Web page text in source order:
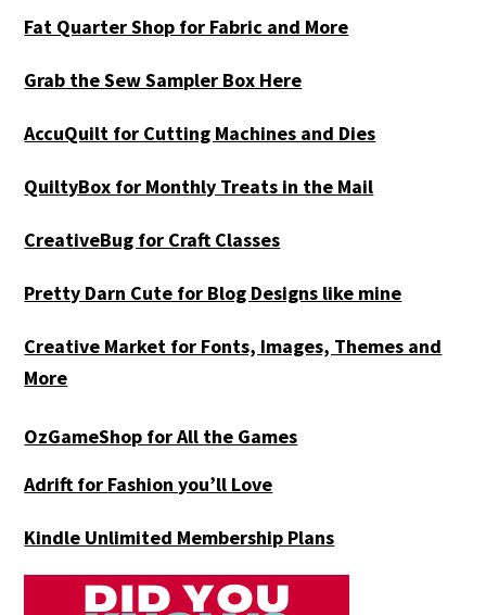
Fat Quarter Shop for Fabric and More
Grab the Sew Sampler Box Here
AccuQuilt for Cutting Machines and Dies
QuiltyBox for Monthly Treats in the Mail
CreativeBug for Craft Classes
Pretty Darn Cute for Blog Designs like mine
Creative Market for Fonts, Images, Themes and
More
OzGameShop for All the Games
Adrift for Fashion you’ll Love
Kindle Unlimited Membership Plans